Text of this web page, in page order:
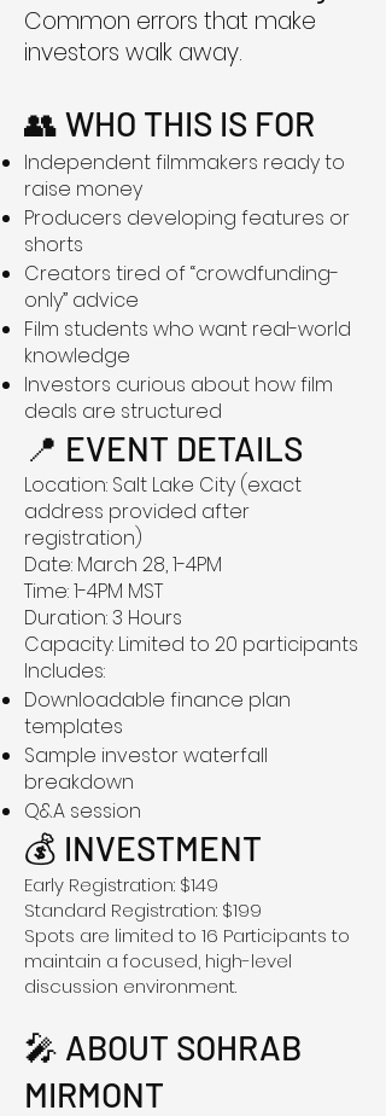
Common errors that make
investors walk away.
👥 WHO THIS IS FOR
Independent filmmakers ready to
raise money
Producers developing features or
shorts
Creators tired of “crowdfunding-
only” advice
Film students who want real-world
knowledge
Investors curious about how film
deals are structured
📍 EVENT DETAILS
Location: Salt Lake City (exact
address provided after
registration)
Date: March 28, 1-4PM
Time: 1-4PM MST
Duration: 3 Hours
Capacity: Limited to 20 participants
Includes:
Downloadable finance plan
templates
Sample investor waterfall
breakdown
Q&A session
💰 INVESTMENT
Early Registration: $149
Standard Registration: $199
Spots are limited to 16 Participants to
maintain a focused, high-level
discussion environment.
🎤 ABOUT SOHRAB
MIRMONT